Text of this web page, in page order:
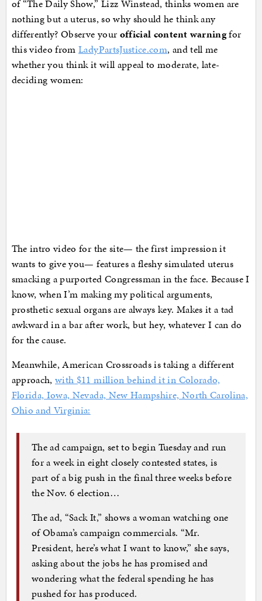
of “The Daily Show,” Lizz Winstead, thinks women are
nothing but a uterus, so why should he think any
differently? Observe your official content warningfor
this video fromLadyPartsJustice.com, and tell me
whether you think it will appeal to moderate, late-
deciding women:
The intro video for the site— the first impression it
wants to give you— features a fleshy simulated uterus
smacking a purported Congressman in the face. Because I
know, when I’m making my political arguments,
prosthetic sexual organs are always key. Makes it a tad
awkward in a bar after work, but hey, whatever I can do
for the cause.
Meanwhile, American Crossroads is taking a different
approach, with $11 million behind it in Colorado,
Florida, Iowa, Nevada, New Hampshire, North Carolina,
Ohio and Virginia:
The ad campaign, set to begin Tuesday and run
for a week in eight closely contested states, is
part of a big push in the final three weeks before
the Nov. 6 election…
The ad, “Sack It,” shows a woman watching one
of Obama’s campaign commercials. “Mr.
President, here’s what I want to know,” she says,
asking about the jobs he has promised and
wondering what the federal spending he has
pushed for has produced.